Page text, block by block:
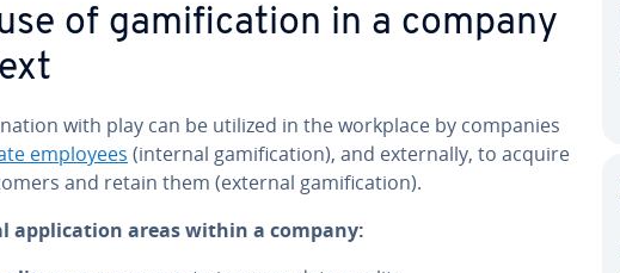
of gam­i­fi­ca­tion in a company
with play can be utilized in the workplace by companies
employees (internal gam­i­fi­ca­tion), and ex­ter­nal­ly, to acquire
and retain them (external gam­i­fi­ca­tion).
ap­pli­ca­tion areas within a company: